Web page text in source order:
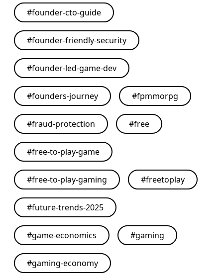
#founder-cto-guide
#founder-friendly-security
#founder-led-game-dev
#founders-journey #fpmmorpg
#fraud-protection #free
#free-to-play-game
#free-to-play-gaming #freetoplay
#future-trends-2025
#game-economics #gaming
#gaming-economy